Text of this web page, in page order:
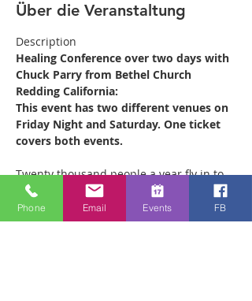
Über die Veranstaltung
Description
Healing Conference over two days with
Chuck Parry from Bethel Church
Redding California:
This event has two different venues on
Friday Night and Saturday. One ticket
covers both events.
Twenty thousand people a year fly in to
Redding California from all over the
world to receive ministry at the Bethel
Healing Rooms. Chuck leads the 880
Phone Email Events FB